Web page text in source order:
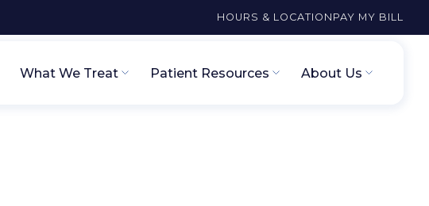
HOURS & LOCATION PAY MY BILL
What We Treat Patient Resources About Us